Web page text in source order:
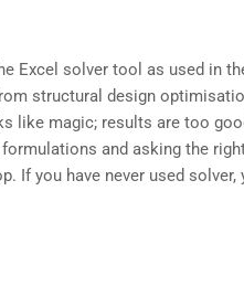
Excel solver tool as used in
structural design
like magic; results are too
and asking the
If you have never used
would take up only one or